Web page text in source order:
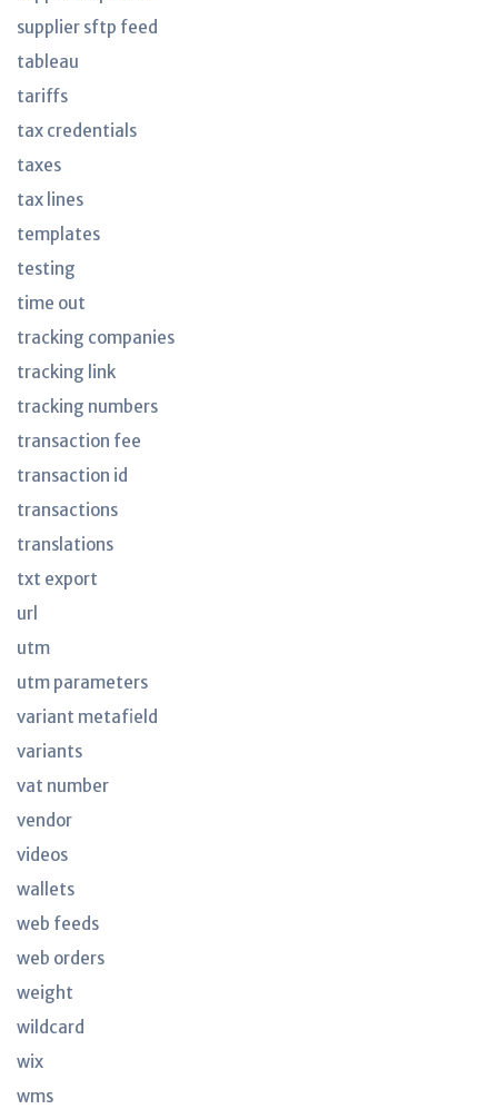
supplier sftp feed
tableau
tariffs
tax credentials
taxes
tax lines
templates
testing
time out
tracking companies
tracking link
tracking numbers
transaction fee
transaction id
transactions
translations
txt export
url
utm
utm parameters
variant metafield
variants
vat number
vendor
videos
wallets
web feeds
web orders
weight
wildcard
wix
wms